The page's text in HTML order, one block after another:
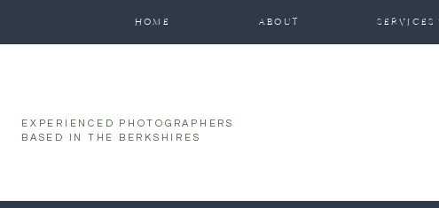
SERVICES
HOME ABOUT
EXPERIENCED PHOTOGRAPHERS
BASED IN THE BERKSHIRES